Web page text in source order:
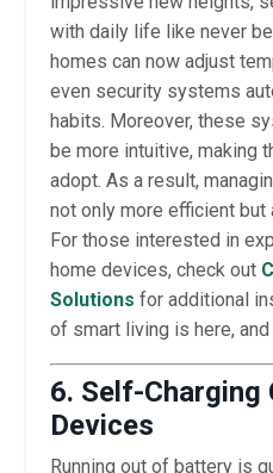
with daily life like never
homes can now adjust
even security systems
habits. Moreover, these
be more intuitive, making
adopt. As a result,
not only more efficient
For those interested in
home devices, check out
Solutions for additional
of smart living is here, and
6. Self-Charging
Devices
Running out of battery is